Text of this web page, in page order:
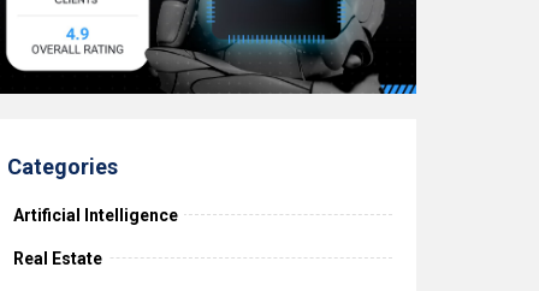
Categories
Artificial Intelligence
Real Estate